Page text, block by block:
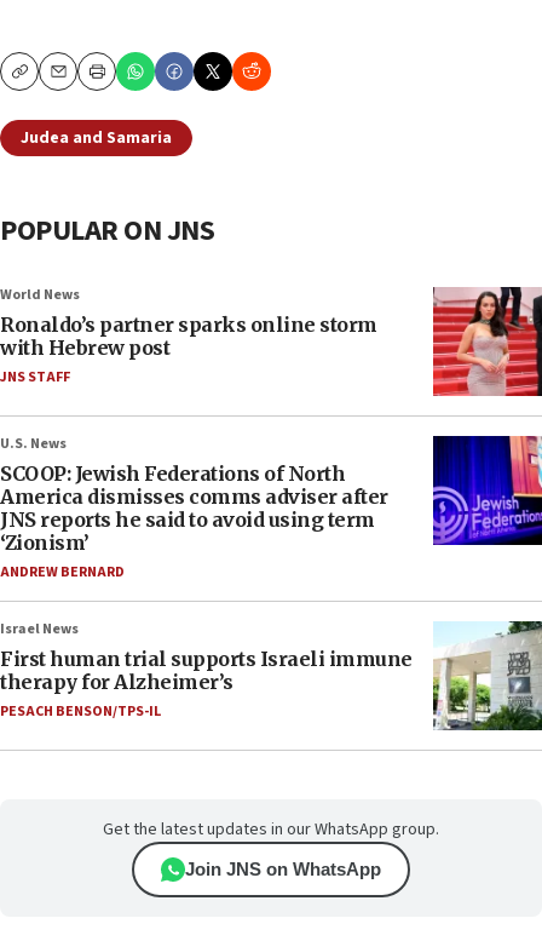
CopyEmailPrint
Judea and Samaria
POPULAR ON JNS
World News
Ronaldo’s partner sparks online storm
with Hebrew post
JNS STAFF
U.S. News
SCOOP: Jewish Federations of North
America dismisses comms adviser after
JNS reports he said to avoid using term
‘Zionism’
ANDREW BERNARD
Israel News
First human trial supports Israeli immune
therapy for Alzheimer’s
PESACH BENSON/TPS-IL
Get the latest updates in our WhatsApp group.
Join JNS on WhatsApp